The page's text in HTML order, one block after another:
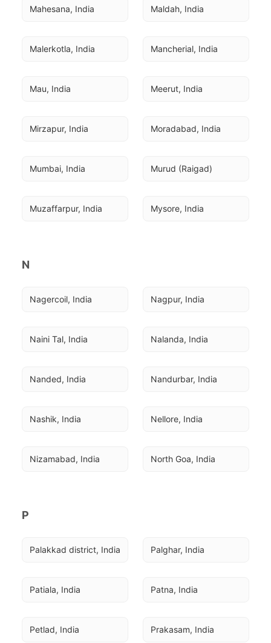
Mahesana, India Maldah, India
Malerkotla, India Mancherial, India
Mau, India Meerut, India
Mirzapur, India Moradabad, India
Mumbai, India Murud (Raigad)
Muzaffarpur, India Mysore, India
N
Nagercoil, India Nagpur, India
Naini Tal, India Nalanda, India
Nanded, India Nandurbar, India
Nashik, India Nellore, India
Nizamabad, India North Goa, India
P
Palakkad district, India Palghar, India
Patiala, India Patna, India
Petlad, India Prakasam, India